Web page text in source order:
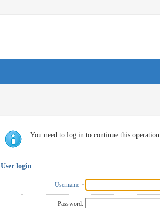
You need to log in to continue this operation
User login
Username
Password: